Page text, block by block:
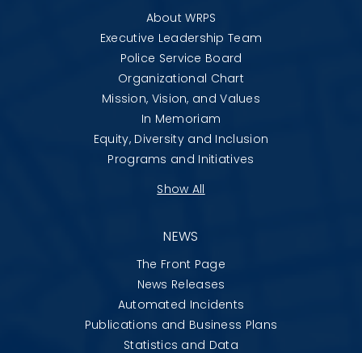
About WRPS
Executive Leadership Team
Police Service Board
Organizational Chart
Mission, Vision, and Values
In Memoriam
Equity, Diversity and Inclusion
Programs and Initiatives
Show All
NEWS
The Front Page
News Releases
Automated Incidents
Publications and Business Plans
Statistics and Data